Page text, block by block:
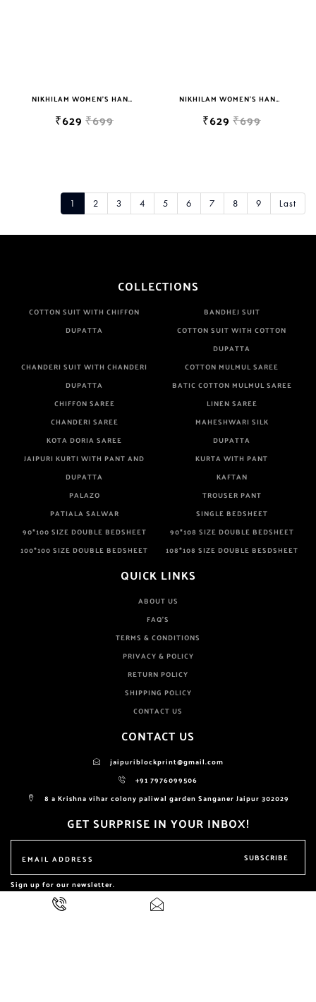
NIKHILAM WOMEN'S HAND BLOCK PRINT JAIPURI COTTON MULMUL SAREE WITH BLOUSE
₹629 ₹699
NIKHILAM WOMEN'S HAND BLOCK PRINT JAIPURI COTTON MULMUL SAREE WITH BLOUSE
₹629 ₹699
1 2 3 4 5 6 7 8 9 Last
COLLECTIONS
COTTON SUIT WITH CHIFFON
DUPATTA
BANDHEJ SUIT
COTTON SUIT WITH COTTON
DUPATTA
CHANDERI SUIT WITH CHANDERI
DUPATTA
COTTON MULMUL SAREE
BATIC COTTON MULMUL SAREE
CHIFFON SAREE
LINEN SAREE
CHANDERI SAREE
MAHESHWARI SILK
KOTA DORIA SAREE
DUPATTA
JAIPURI KURTI WITH PANT AND
DUPATTA
KURTA WITH PANT
KAFTAN
PALAZO
TROUSER PANT
PATIALA SALWAR
SINGLE BEDSHEET
90*100 SIZE DOUBLE BEDSHEET
90*108 SIZE DOUBLE BEDSHEET
100*100 SIZE DOUBLE BEDSHEET
108*108 SIZE DOUBLE BESDSHEET
QUICK LINKS
ABOUT US
FAQ'S
TERMS & CONDITIONS
PRIVACY & POLICY
RETURN POLICY
SHIPPING POLICY
CONTACT US
CONTACT US
jaipuriblockprint@gmail.com
+91 7976099506
8 a Krishna vihar colony paliwal garden Sanganer Jaipur 302029
GET SURPRISE IN YOUR INBOX!
SUBSCRIBE
Sign up for our newsletter.